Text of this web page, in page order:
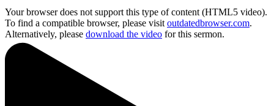
Your browser does not support this type of content (HTML5 video).
To find a compatible browser, please visit outdatedbrowser.com.
Alternatively, please download the video for this sermon.